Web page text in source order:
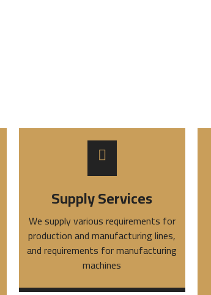
Supply Services
We supply various requirements for
production and manufacturing lines,
and requirements for manufacturing
machines